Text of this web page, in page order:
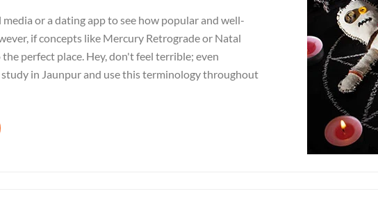
or a dating app to see how popular and well-
if concepts like Mercury Retrograde or Natal
perfect place. Hey, don't feel terrible; even
in Jaunpur and use this terminology throughout